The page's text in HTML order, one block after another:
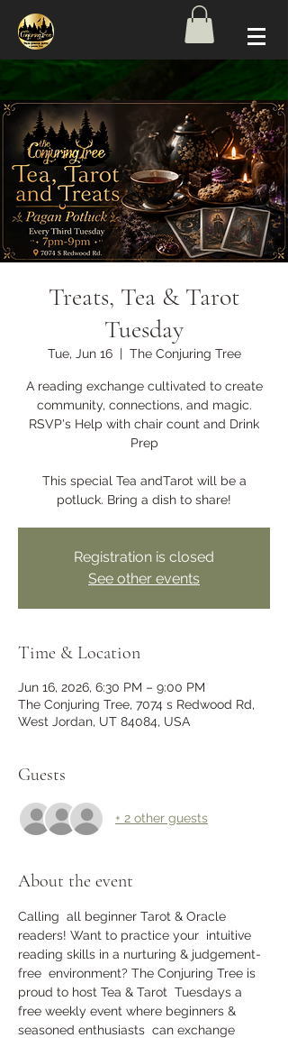
Treats, Tea & Tarot
Tuesday
Tue, Jun 16
  |
The Conjuring Tree
A reading exchange cultivated to create
community, connections, and magic.
RSVP's Help with chair count and Drink
Prep
This special Tea andTarot will be a
potluck. Bring a dish to share!
Registration is closed
See other events
Time & Location
Jun 16, 2026, 6:30 PM – 9:00 PM
The Conjuring Tree, 7074 s Redwood Rd,
West Jordan, UT 84084, USA
Guests
+ 2 other guests
About the event
Calling  all beginner Tarot & Oracle
readers! Want to practice your  intuitive
reading skills in a nurturing & judgement-
free  environment? The Conjuring Tree is
proud to host Tea & Tarot  Tuesdays a
free weekly event where beginners &
seasoned enthusiasts  can exchange